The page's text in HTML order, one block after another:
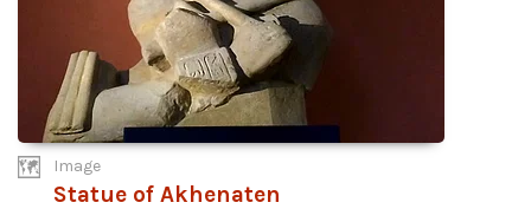
Image
Statue of Akhenaten